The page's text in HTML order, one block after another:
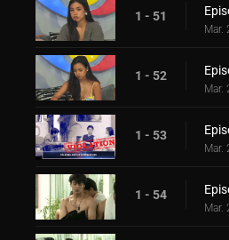
1 - 51
Mar.
1 - 52
Mar.
1 - 53
Mar.
1 - 54
Mar.